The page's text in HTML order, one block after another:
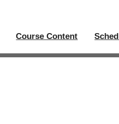
Course Content